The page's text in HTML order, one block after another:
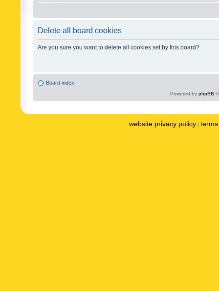
Delete all board cookies
Are you sure you want to delete all cookies set by this board?
Board index
Powered by phpBB
website privacy policy |